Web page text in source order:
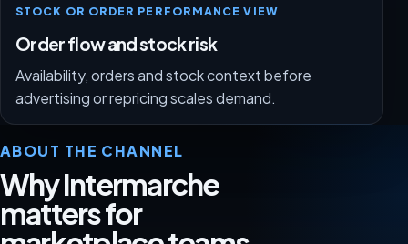
STOCK OR ORDER PERFORMANCE VIEW
Order flow and stock risk
Availability, orders and stock context before
advertising or repricing scales demand.
ABOUT THE CHANNEL
Why Intermarche
matters for